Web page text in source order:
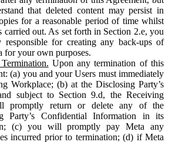
that deleted content may persist in
for a reasonable period of time whilst
carried out. As set forth in Section 2.e, you
responsible for creating any back-ups of
for your own purposes.
Upon any termination of this
(a) you and your Users must immediately
Workplace; (b) at the Disclosing Party’s
subject to Section 9.d, the Receiving
promptly return or delete any of the
Party’s Confidential Information in its
(c) you will promptly pay Meta any
incurred prior to termination; (d) if Meta